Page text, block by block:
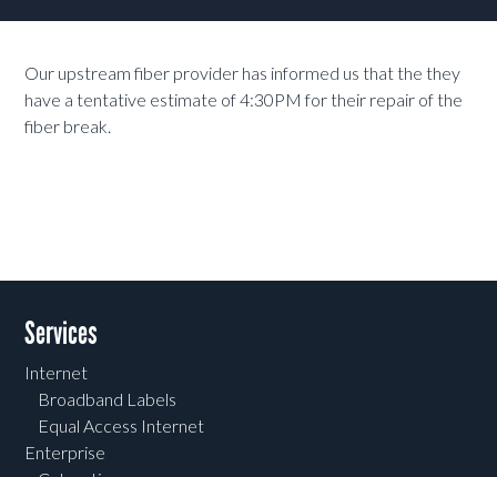
Our upstream fiber provider has informed us that the they
have a tentative estimate of 4:30PM for their repair of the
fiber break.
Services
Internet
Broadband Labels
Equal Access Internet
Enterprise